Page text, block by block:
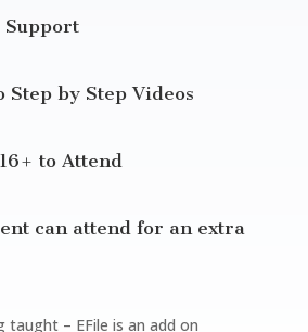
Support
Step by Step Videos
to Attend
can attend for an extra
taught – EFile is an add on